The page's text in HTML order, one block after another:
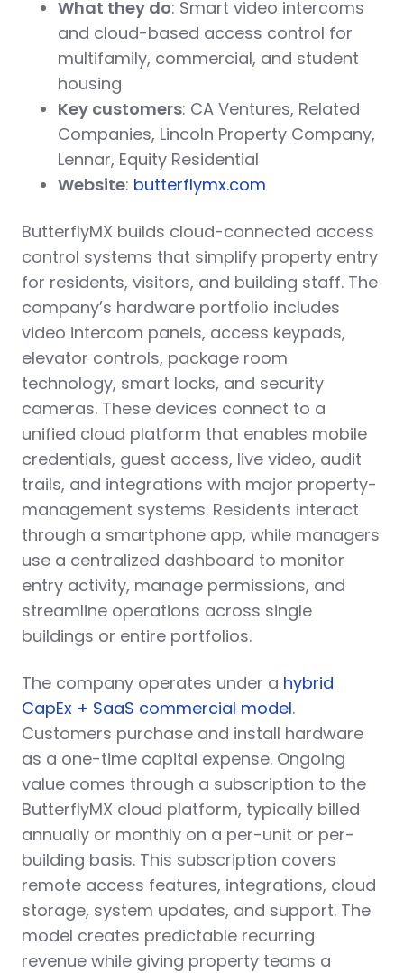
What they do: Smart video intercoms
and cloud-based access control for
multifamily, commercial, and student
housing
Key customers: CA Ventures, Related
Companies, Lincoln Property Company,
Lennar, Equity Residential
Website: butterflymx.com
ButterflyMX builds cloud-connected access
control systems that simplify property entry
for residents, visitors, and building staff. The
company’s hardware portfolio includes
video intercom panels, access keypads,
elevator controls, package room
technology, smart locks, and security
cameras. These devices connect to a
unified cloud platform that enables mobile
credentials, guest access, live video, audit
trails, and integrations with major property-
management systems. Residents interact
through a smartphone app, while managers
use a centralized dashboard to monitor
entry activity, manage permissions, and
streamline operations across single
buildings or entire portfolios.
The company operates under a hybrid
CapEx + SaaS commercial model.
Customers purchase and install hardware
as a one-time capital expense. Ongoing
value comes through a subscription to the
ButterflyMX cloud platform, typically billed
annually or monthly on a per-unit or per-
building basis. This subscription covers
remote access features, integrations, cloud
storage, system updates, and support. The
model creates predictable recurring
revenue while giving property teams a